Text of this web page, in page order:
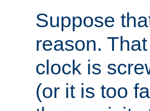
Suppose
reason.
clock is
(or it is too